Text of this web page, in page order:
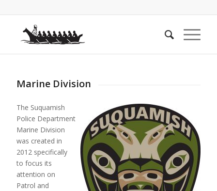
Marine Division
The Suquamish
Police Department
Marine Division
was created in
2012 specifically
to focus its
attention on
Patrol and